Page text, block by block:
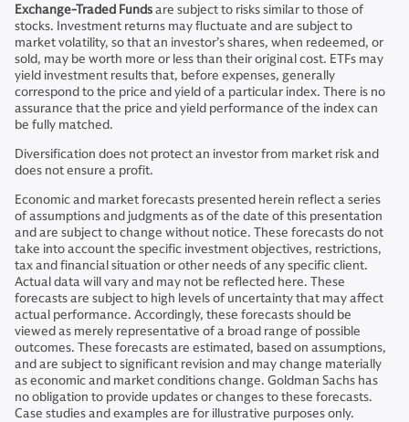
Exchange-Traded Fundsare subject to risks similar to those of
stocks. Investment returns may fluctuate and are subject to
market volatility, so that an investor’s shares, when redeemed, or
sold, may be worth more or less than their original cost. ETFs may
yield investment results that, before expenses, generally
correspond to the price and yield of a particular index. There is no
assurance that the price and yield performance of the index can
be fully matched.
Diversification does not protect an investor from market risk and
does not ensure a profit.
Economic and market forecasts presented herein reflect a series
of assumptions and judgments as of the date of this presentation
and are subject to change without notice. These forecasts do not
take into account the specific investment objectives, restrictions,
tax and financial situation or other needs of any specific client.
Actual data will vary and may not be reflected here. These
forecasts are subject to high levels of uncertainty that may affect
actual performance. Accordingly, these forecasts should be
viewed as merely representative of a broad range of possible
outcomes. These forecasts are estimated, based on assumptions,
and are subject to significant revision and may change materially
as economic and market conditions change. Goldman Sachs has
no obligation to provide updates or changes to these forecasts.
Case studies and examples are for illustrative purposes only.